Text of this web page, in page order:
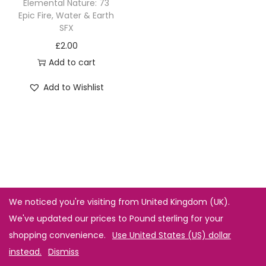
Elemental Nature: 73
Epic Fire, Water & Earth
SFX
£2.00
Add to cart
Add to Wishlist
We noticed you're visiting from United Kingdom (UK).
We've updated our prices to Pound sterling for your
shopping convenience. Use United States (US) dollar
instead. Dismiss